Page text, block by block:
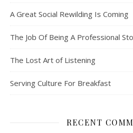
A Great Social Rewilding Is Coming
The Job Of Being A Professional
The Lost Art of Listening
Serving Culture For Breakfast
RECENT